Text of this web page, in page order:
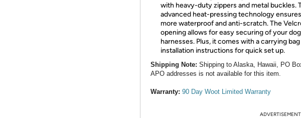
with heavy-duty zippers and metal buckles.
advanced heat-pressing technology
more waterproof and anti-scratch. The
opening allows for easy securing of your
harnesses. Plus, it comes with a carrying
installation instructions for quick set up.
Shipping Note: Shipping to Alaska, Hawaii, PO
APO addresses is not available for this item.
Warranty: 90 Day Woot Limited Warranty
ADVERTISEMENT